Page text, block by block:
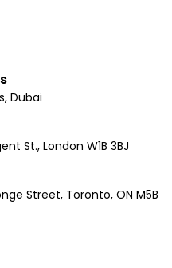
Dubai
St., London W1B 3BJ
Street, Toronto, ON M5B